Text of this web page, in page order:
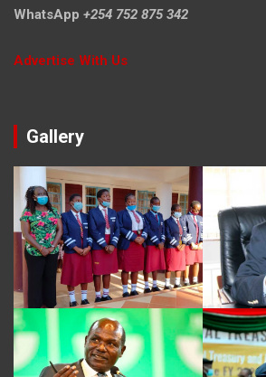
WhatsApp +254 752 875 342
Advertise With Us
Gallery